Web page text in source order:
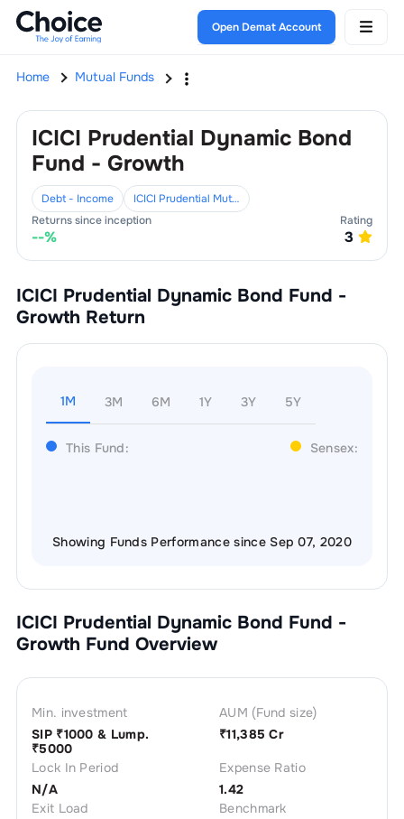
Open Demat Account
Home Mutual Funds
ICICI Prudential Dynamic Bond
Fund - Growth
Debt - Income
ICICI Prudential Mutual Fund
Returns since inception
--%
Rating
3
ICICI Prudential Dynamic Bond Fund -
Growth Return
1M 3M 6M 1Y 3Y 5Y
This Fund: Sensex:
Showing Funds Performance since Sep 07, 2020
ICICI Prudential Dynamic Bond Fund -
Growth Fund Overview
Min. investment
SIP ₹1000 & Lump.
₹5000
AUM (Fund size)
₹11,385 Cr
Lock In Period
N/A
Expense Ratio
1.42
Exit Load
Benchmark